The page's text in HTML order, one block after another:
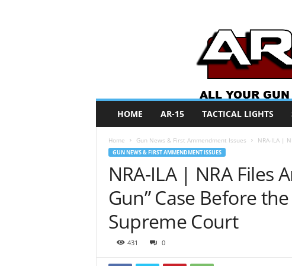
O
HOME AR-15 TACTICAL LIGHTS
Home Gun News & First Ammendment Issues NRA-ILA |
GUN NEWS & FIRST AMMENDMENT ISSUES
NRA-ILA | NRA Files
Gun” Case Before
Supreme Court
431 0